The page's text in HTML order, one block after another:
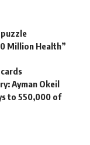
Million Health”
Ayman Okeil
to 550,000 of